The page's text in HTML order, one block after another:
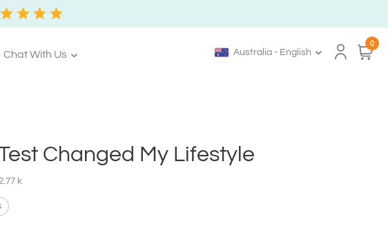
Chat With Us Australia - English
0
Changed My Lifestyle
k